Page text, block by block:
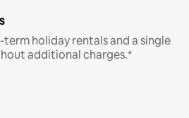
holiday rentals and a single
additional charges.*